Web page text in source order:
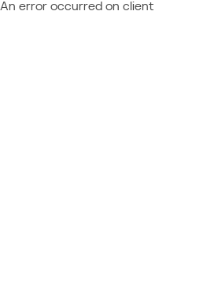
An error occurred on client